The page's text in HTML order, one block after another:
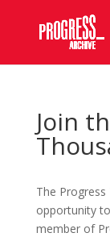
Join
The
opportunity
member of